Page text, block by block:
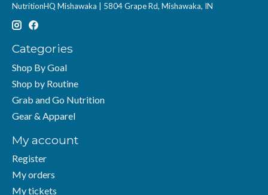
NutritionHQ Mishawaka | 5804 Grape Rd, Mishawaka, IN
Categories
Shop By Goal
Shop by Routine
Grab and Go Nutrition
Gear & Apparel
My account
Register
My orders
My tickets